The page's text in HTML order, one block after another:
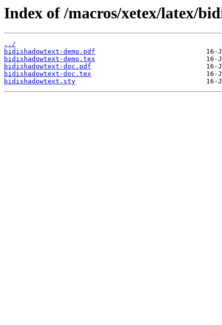
Index of /macros/xetex/latex/
../
bidishadowtext-demo.pdf
bidishadowtext-demo.tex
bidishadowtext-doc.pdf
bidishadowtext-doc.tex
bidishadowtext.sty